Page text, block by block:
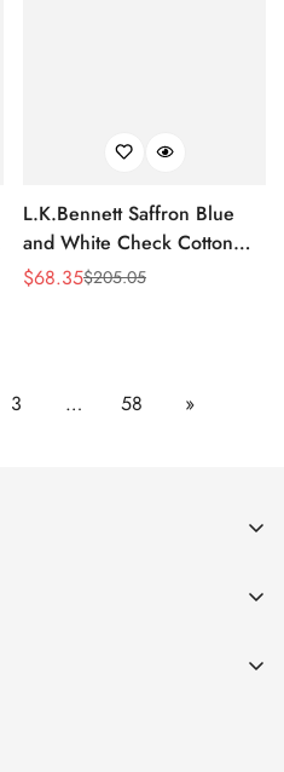
L.K.Bennett Saffron Blue
and White Check Cotton
Shirt Dress
Sale
$68.35
Regular$205.05
3 … 58 »